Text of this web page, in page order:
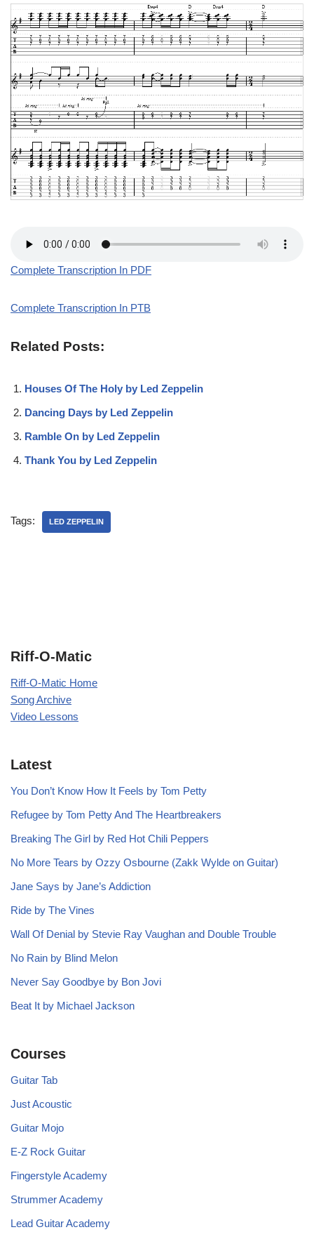
Complete Transcription In PDF
Complete Transcription In PTB
Related Posts:
Houses Of The Holy by Led Zeppelin
Dancing Days by Led Zeppelin
Ramble On by Led Zeppelin
Thank You by Led Zeppelin
Tags: LED ZEPPELIN
Riff-O-Matic
Riff-O-Matic Home
Song Archive
Video Lessons
Latest
You Don’t Know How It Feels by Tom Petty
Refugee by Tom Petty And The Heartbreakers
Breaking The Girl by Red Hot Chili Peppers
No More Tears by Ozzy Osbourne (Zakk Wylde on Guitar)
Jane Says by Jane’s Addiction
Ride by The Vines
Wall Of Denial by Stevie Ray Vaughan and Double Trouble
No Rain by Blind Melon
Never Say Goodbye by Bon Jovi
Beat It by Michael Jackson
Courses
Guitar Tab
Just Acoustic
Guitar Mojo
E-Z Rock Guitar
Fingerstyle Academy
Strummer Academy
Lead Guitar Academy